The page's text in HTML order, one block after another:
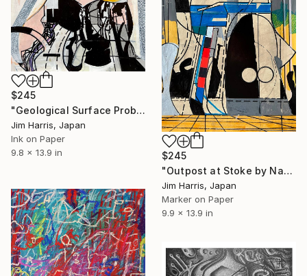
$245
"Geological Surface Probe - Canthus, South Polar Region, Phoebe." Drawing
Jim Harris, Japan
Ink on Paper
9.8 x 13.9 in
$245
"Outpost at Stoke by Nayland." Drawing
Jim Harris, Japan
Marker on Paper
9.9 x 13.9 in